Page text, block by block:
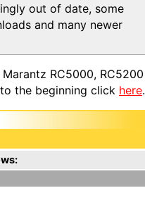
out of date, some
and many newer
RC5000, RC5200
the beginning click here.